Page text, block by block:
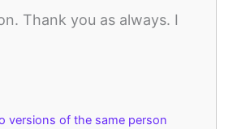
Thank you as always. I
versions of the same person